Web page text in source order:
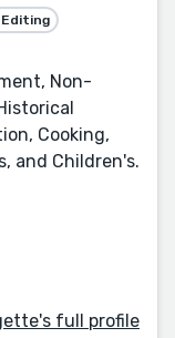
Editing
Non-
Cooking,
and Children's.
full profile